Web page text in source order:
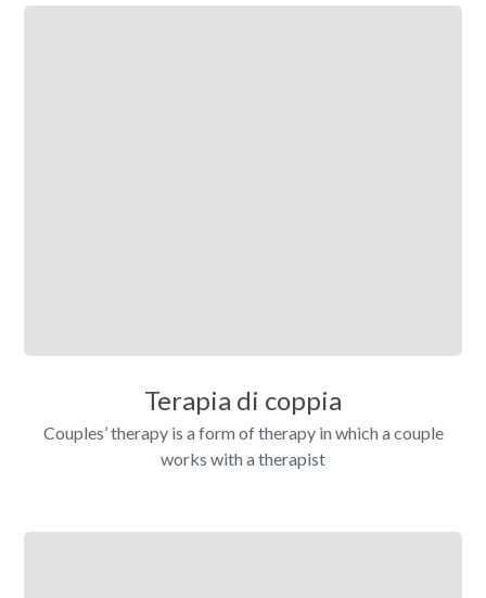
Terapia di coppia
Couples’ therapy is a form of therapy in which a couple
works with a therapist